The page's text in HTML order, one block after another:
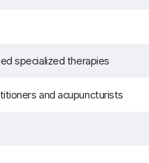
specialized therapies
and acupuncturists